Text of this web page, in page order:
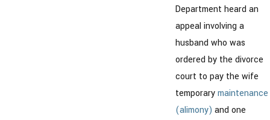
Department heard an
appeal involving a
husband who was
ordered by the divorce
court to pay the wife
temporarymaintenance
(alimony) and one